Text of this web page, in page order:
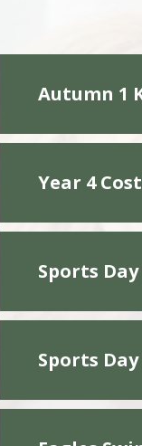
Autumn 1
Year 4
Sports Day
Sports Day